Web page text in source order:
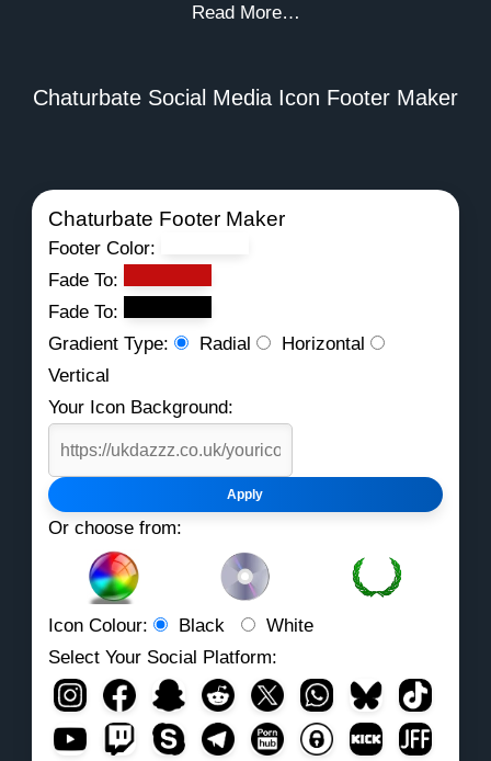
Read More…
Chaturbate Social Media Icon Footer Maker
Chaturbate Footer Maker
Footer Color:
Fade To:
Fade To:
Gradient Type:
Radial
Horizontal
Vertical
Your Icon Background:
Apply
Or choose from:
Icon Colour: Black
White
Select Your Social Platform: